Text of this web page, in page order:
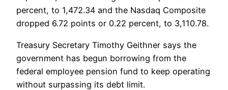
percent, to 1,472.34 and the Nasdaq Composite
dropped 6.72 points or 0.22 percent, to 3,110.78.
Treasury Secretary Timothy Geithner says the
government has begun borrowing from the
federal employee pension fund to keep operating
without surpassing its debt limit.